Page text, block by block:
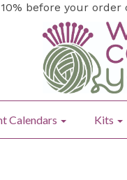
before your order
Calendars Kits